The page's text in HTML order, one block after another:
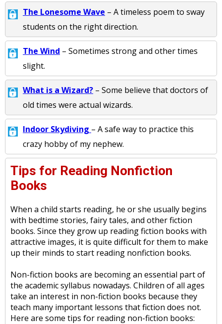
The Lonesome Wave – A timeless poem to sway
students on the right direction.
The Wind – Sometimes strong and other times
slight.
What is a Wizard? – Some believe that doctors of
old times were actual wizards.
Indoor Skydiving – A safe way to practice this
crazy hobby of my nephew.
Tips for Reading Nonfiction
Books
When a child starts reading, he or she usually begins
with bedtime stories, fairy tales, and other fiction
books. Since they grow up reading fiction books with
attractive images, it is quite difficult for them to make
up their minds to start reading nonfiction books.
Non-fiction books are becoming an essential part of
the academic syllabus nowadays. Children of all ages
take an interest in non-fiction books because they
teach many important lessons that fiction does not.
Here are some tips for reading non-fiction books: